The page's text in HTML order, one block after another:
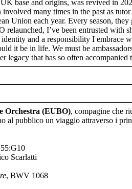
base and origins, was revived in
many times in the past as
Union each year. Every season,
I’ve been entrusted with
and a responsibility I embrace
it be in life. We must be
legacy that has so often accompanied
Orchestra (EUBO), compagine che
al pubblico un viaggio attraverso i
Scarlatti
, BWV 1068